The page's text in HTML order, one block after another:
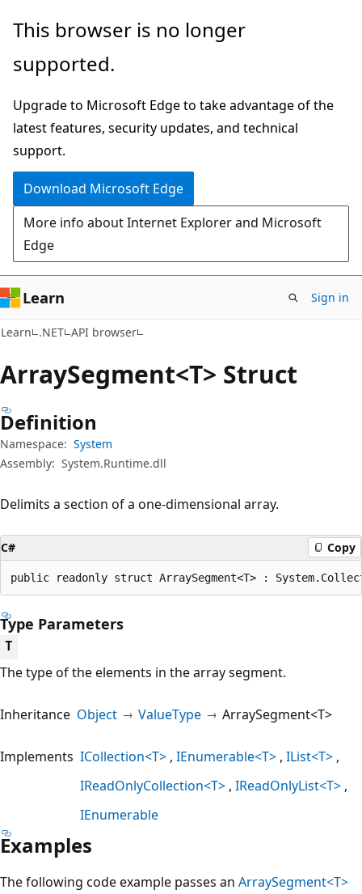
Skip
main
Skip
in-
navigation
Skip
Ask
chat
experience
This browser is no longer
supported.
Upgrade to Microsoft Edge to take advantage of the
latest features, security updates, and technical
support.
Download Microsoft Edge
More info about Internet Explorer and Microsoft
Edge
Learn Sign in
Learn .NET API browser
ArraySegment<T> Struct
Definition
Namespace: System
Assembly: System.Runtime.dll
Delimits a section of a one-dimensional array.
C# Copy
public readonly struct ArraySegment<T> :
Type Parameters
T
The type of the elements in the array segment.
Inheritance Object ValueType ArraySegment<T>
Implements ICollection<T> IEnumerable<T> IList<T>
IReadOnlyCollection<T> IReadOnlyList<T>
IEnumerable
Examples
The following code example passes an ArraySegment<T>